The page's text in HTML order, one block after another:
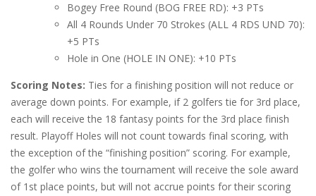
Bogey Free Round (BOG FREE RD): +3 PTs
All 4 Rounds Under 70 Strokes (ALL 4 RDS UND 70):
+5 PTs
Hole in One (HOLE IN ONE): +10 PTs
Scoring Notes: Ties for a finishing position will not reduce or
average down points. For example, if 2 golfers tie for 3rd place,
each will receive the 18 fantasy points for the 3rd place finish
result. Playoff Holes will not count towards final scoring, with
the exception of the “finishing position” scoring. For example,
the golfer who wins the tournament will receive the sole award
of 1st place points, but will not accrue points for their scoring